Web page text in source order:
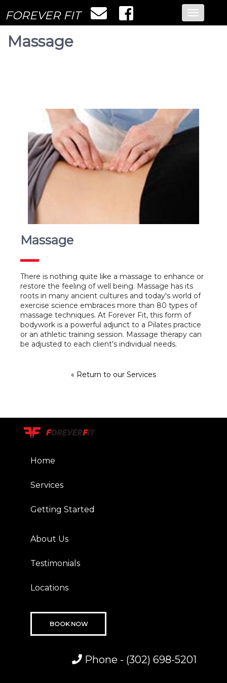
Toggle
FOREVER FIT
Massage
Massage
There is nothing quite like a massage to enhance or
restore the feeling of well being. Massage has its
roots in many ancient cultures and today's world of
exercise science embraces more than 80 types of
massage techniques. At Forever Fit, this form of
bodywork is a powerful adjunct to a Pilates practice
or an athletic training session. Massage therapy can
be adjusted to each client's individual needs.
« Return to our Services
Home
Services
Getting Started
About Us
Testimonials
Locations
BOOK NOW
Phone - (302) 698-5201